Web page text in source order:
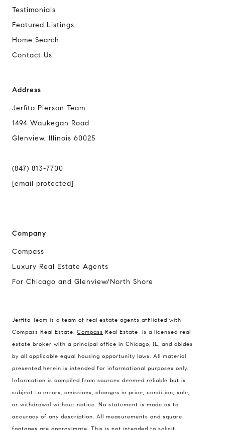
Testimonials
Featured Listings
Home Search
Contact Us
Address
Jerfita Pierson Team
1494 Waukegan Road
Glenview, Illinois 60025
(847) 813-7700
[email protected]
Company
Compass
Luxury Real Estate Agents
For Chicago and Glenview/North Shore
Jerfita Team is a team of real estate agents affiliated with
Compass Real Estate. Compass Real Estate is a licensed real
estate broker with a principal office in Chicago, IL, and abides
by all applicable equal housing opportunity laws. All material
presented herein is intended for informational purposes only.
Information is compiled from sources deemed reliable but is
subject to errors, omissions, changes in price, condition, sale,
or withdrawal without notice. No statement is made as to
accuracy of any description. All measurements and square
Glenview, Illinois 60025
837 5th Ave S #102
Naples, FL 34102
Jerfita Pierson Team
(847) 813-7700
[email protected]